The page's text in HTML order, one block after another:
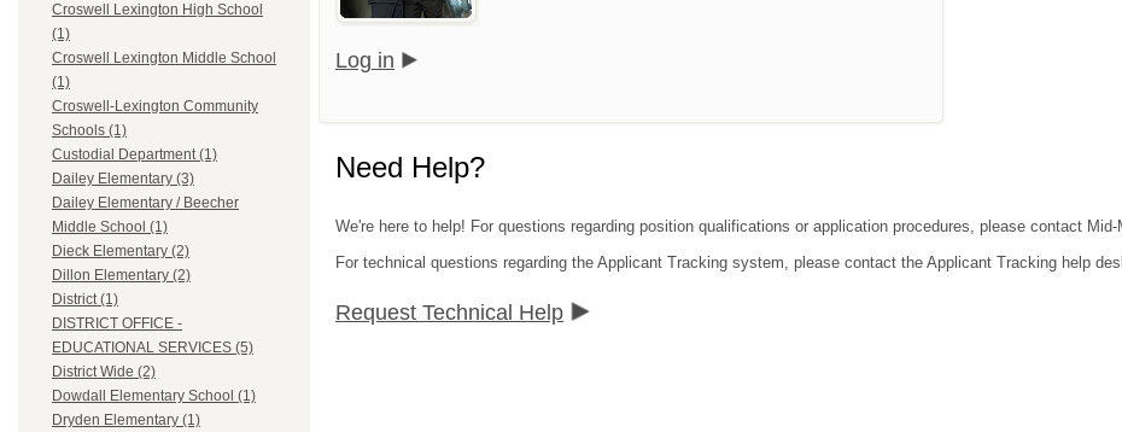
Croswell Lexington High School
(1)
Croswell Lexington Middle School
(1)
Croswell-Lexington Community
Schools (1)
Custodial Department (1)
Dailey Elementary (3)
Dailey Elementary / Beecher
Middle School (1)
Dieck Elementary (2)
Dillon Elementary (2)
District (1)
DISTRICT OFFICE -
EDUCATIONAL SERVICES (5)
District Wide (2)
Dowdall Elementary School (1)
Dryden Elementary (1)
Log in
Need Help?
We're here to help! For questions regarding position qualifications or application procedures, please contact
For technical questions regarding the Applicant Tracking system, please contact the Applicant Tracking help
Request Technical Help